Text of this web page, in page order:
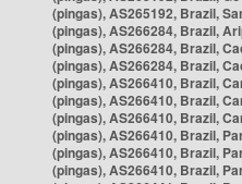
(pingas), AS265192, Brazil,
(pingas), AS266284, Brazil,
(pingas), AS266284, Brazil,
(pingas), AS266284, Brazil,
(pingas), AS266410, Brazil,
(pingas), AS266410, Brazil,
(pingas), AS266410, Brazil,
(pingas), AS266410, Brazil,
(pingas), AS266410, Brazil,
(pingas), AS266410, Brazil,